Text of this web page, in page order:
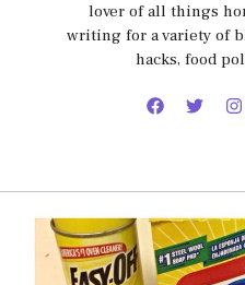
lover of all things
writing for a variety of
hacks, food